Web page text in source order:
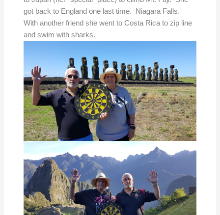
got back to England one last time. Niagara Falls.
With another friend she went to Costa Rica to zip line
and swim with sharks.